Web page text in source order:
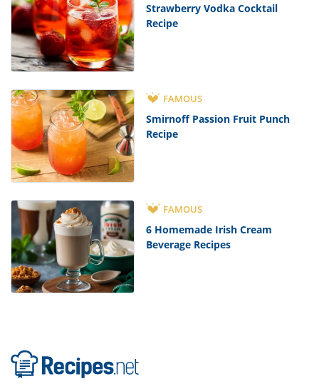
Strawberry Vodka Cocktail
Recipe
FAMOUS
Smirnoff Passion Fruit Punch
Recipe
FAMOUS
6 Homemade Irish Cream
Beverage Recipes